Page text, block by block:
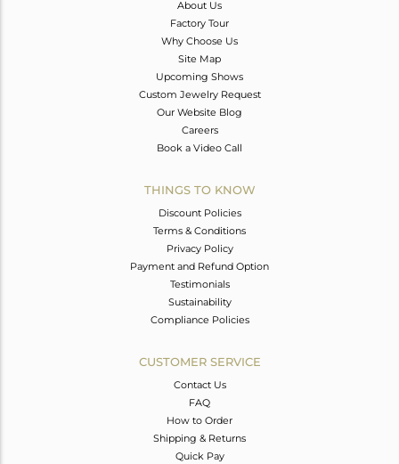
About Us
Factory Tour
Why Choose Us
Site Map
Upcoming Shows
Custom Jewelry Request
Our Website Blog
Careers
Book a Video Call
THINGS TO KNOW
Discount Policies
Terms & Conditions
Privacy Policy
Payment and Refund Option
Testimonials
Sustainability
Compliance Policies
CUSTOMER SERVICE
Contact Us
FAQ
How to Order
Shipping & Returns
Quick Pay